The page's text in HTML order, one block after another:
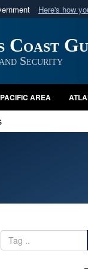
Here's how
U.S. Department
Coast
Security
PACIFIC AREA